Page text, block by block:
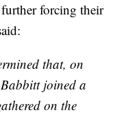
forcing their
that, on
joined a
on the